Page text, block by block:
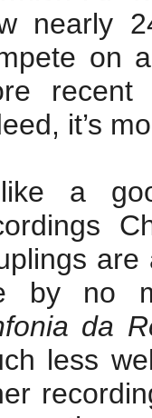
nearly
on
recent
it’s
a
are
by no
da
less